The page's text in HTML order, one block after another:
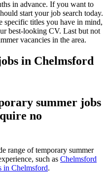
in advance. If you want to
start your job search today.
specific titles you have in mind,
best-looking CV. Last but not
vacancies in the area.
in Chelmsford
summer jobs
no
range of temporary summer
such as Chelmsford
in Chelmsford.